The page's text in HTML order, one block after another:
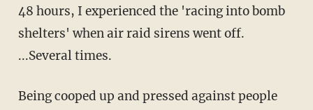
48 hours, I experienced the 'racing into bomb
shelters' when air raid sirens went off.
...Several times.
Being cooped up and pressed against people